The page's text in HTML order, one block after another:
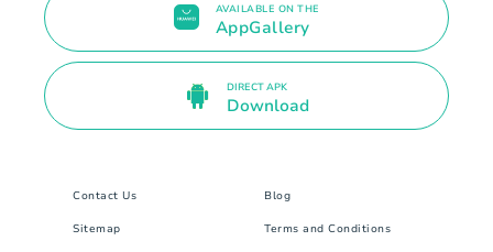
AVAILABLE ON THE
AppGallery
DIRECT APK
Download
Contact Us Blog
Sitemap Terms and Conditions